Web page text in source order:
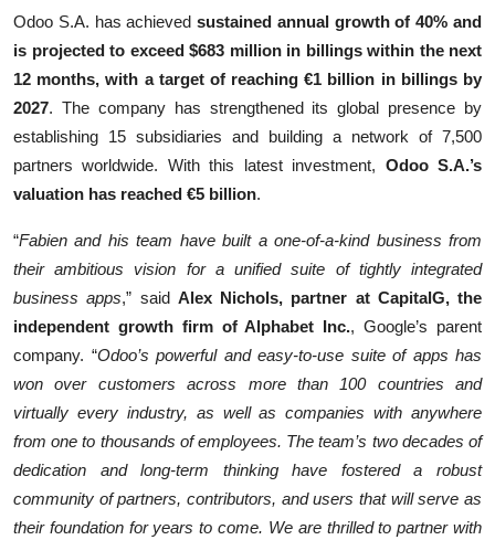
Odoo S.A. has achievedsustained annual growth of 40% and
is projected to exceed $683 million in billings within the next
12 months, with a target of reaching €1 billion in billings by
2027. The company has strengthened its global presence by
establishing 15 subsidiaries and building a network of 7,500
partners worldwide. With this latest investment, Odoo S.A.’s
valuation has reached €5 billion.
“Fabien and his team have built a one-of-a-kind business from
their ambitious vision for a unified suite of tightly integrated
business apps,” said Alex Nichols, partner at CapitalG, the
independent growth firm of Alphabet Inc., Google’s parent
company. “Odoo’s powerful and easy-to-use suite of apps has
won over customers across more than 100 countries and
virtually every industry, as well as companies with anywhere
from one to thousands of employees. The team’s two decades of
dedication and long-term thinking have fostered a robust
community of partners, contributors, and users that will serve as
their foundation for years to come. We are thrilled to partner with